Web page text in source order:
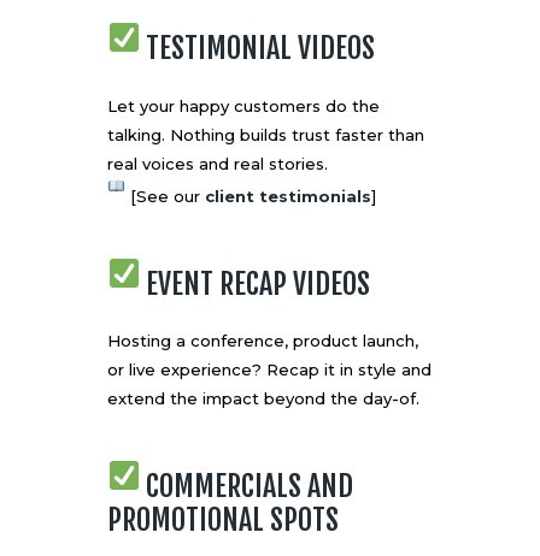
TESTIMONIAL VIDEOS
Let your happy customers do the
talking. Nothing builds trust faster than
real voices and real stories.
[See our client testimonials]
EVENT RECAP VIDEOS
Hosting a conference, product launch,
or live experience? Recap it in style and
extend the impact beyond the day-of.
COMMERCIALS AND
PROMOTIONAL SPOTS